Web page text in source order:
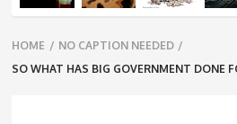
Breadcrumbs
navigation
HOME / NO CAPTION NEEDED /
SO WHAT HAS BIG GOVERNMENT DONE